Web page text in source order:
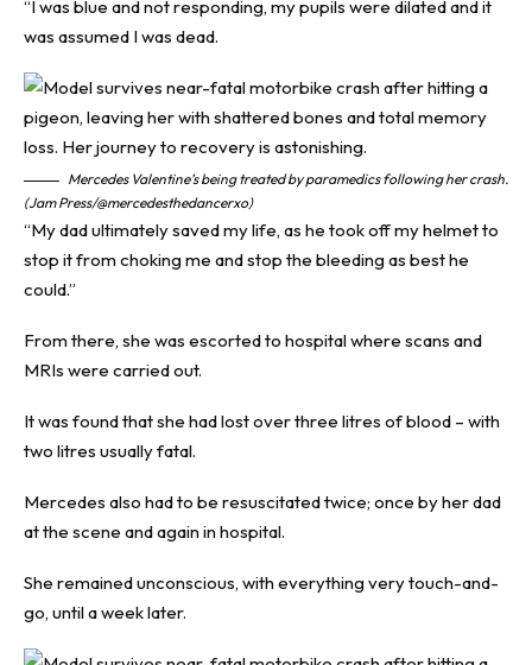
“I was blue and not responding, my pupils were dilated and it
was assumed I was dead.
Mercedes Valentine’s being treated by paramedics following her crash.
(Jam Press/@mercedesthedancerxo)
“My dad ultimately saved my life, as he took off my helmet to
stop it from choking me and stop the bleeding as best he
could.”
From there, she was escorted to hospital where scans and
MRIs were carried out.
It was found that she had lost over three litres of blood – with
two litres usually fatal.
Mercedes also had to be resuscitated twice; once by her dad
at the scene and again in hospital.
She remained unconscious, with everything very touch-and-
go, until a week later.